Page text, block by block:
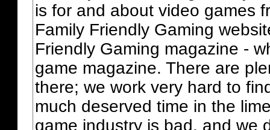
is for and about video games
Family Friendly Gaming
Friendly Gaming magazine -
game magazine. There are
there; we work very hard to
much deserved time in the
game industry is bad, and we